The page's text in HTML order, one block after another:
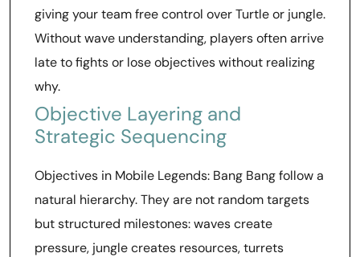
giving your team free control over Turtle or jungle.
Without wave understanding, players often arrive
late to fights or lose objectives without realizing
why.
Objective Layering and
Strategic Sequencing
Objectives in Mobile Legends: Bang Bang follow a
natural hierarchy. They are not random targets
but structured milestones: waves create
pressure, jungle creates resources, turrets